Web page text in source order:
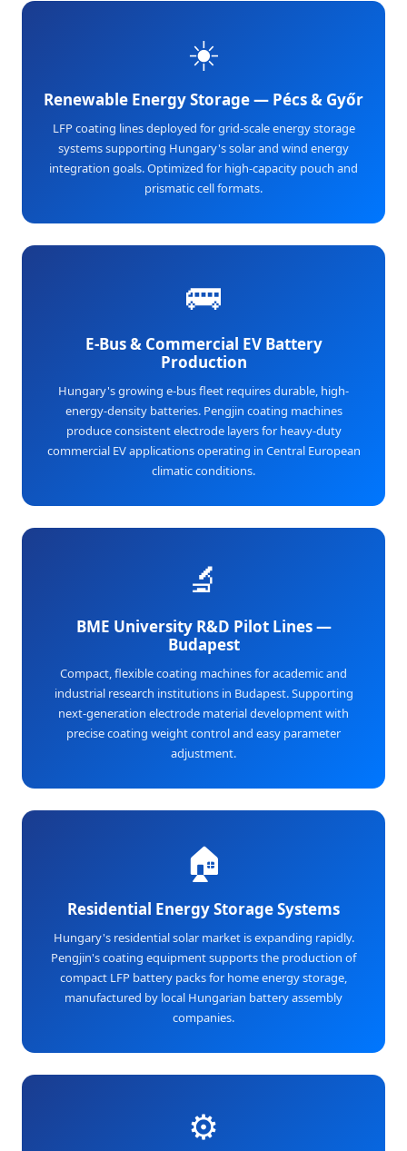
☀️
Renewable Energy Storage — Pécs & Győr
LFP coating lines deployed for grid-scale energy storage
systems supporting Hungary's solar and wind energy
integration goals. Optimized for high-capacity pouch and
prismatic cell formats.
🚌
E-Bus & Commercial EV Battery
Production
Hungary's growing e-bus fleet requires durable, high-
energy-density batteries. Pengjin coating machines
produce consistent electrode layers for heavy-duty
commercial EV applications operating in Central European
climatic conditions.
🔬
BME University R&D Pilot Lines —
Budapest
Compact, flexible coating machines for academic and
industrial research institutions in Budapest. Supporting
next-generation electrode material development with
precise coating weight control and easy parameter
adjustment.
🏠
Residential Energy Storage Systems
Hungary's residential solar market is expanding rapidly.
Pengjin's coating equipment supports the production of
compact LFP battery packs for home energy storage,
manufactured by local Hungarian battery assembly
companies.
⚙️